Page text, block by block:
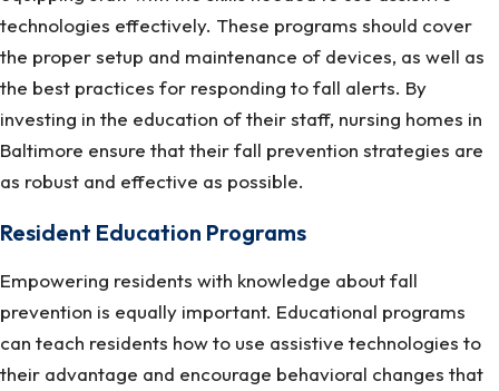
technologies effectively. These programs should cover
the proper setup and maintenance of devices, as well as
the best practices for responding to fall alerts. By
investing in the education of their staff, nursing homes in
Baltimore ensure that their fall prevention strategies are
as robust and effective as possible.
Resident Education Programs
Empowering residents with knowledge about fall
prevention is equally important. Educational programs
can teach residents how to use assistive technologies to
their advantage and encourage behavioral changes that